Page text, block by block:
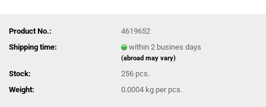
Product No.:
4619652
Shipping time:
within 2 busines days
(abroad may vary)
Stock: 256 pcs.
Weight:
0.0004 kg per pcs.